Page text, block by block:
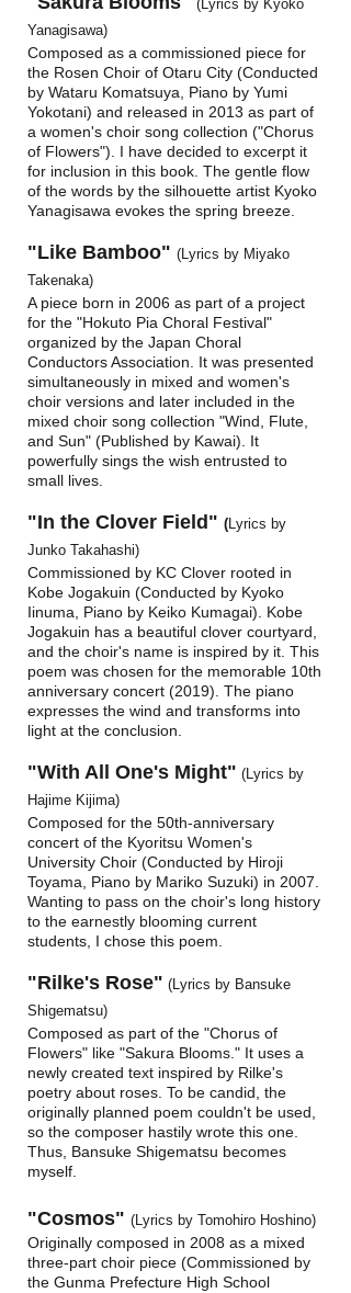
(Lyrics by Kyoko
Yanagisawa)
Composed as a commissioned piece for
the Rosen Choir of Otaru City (Conducted
by Wataru Komatsuya, Piano by Yumi
Yokotani) and released in 2013 as part of
a women's choir song collection ("Chorus
of Flowers"). I have decided to excerpt it
for inclusion in this book. The gentle flow
of the words by the silhouette artist Kyoko
Yanagisawa evokes the spring breeze.
"Like Bamboo" (Lyrics by Miyako
Takenaka)
A piece born in 2006 as part of a project
for the "Hokuto Pia Choral Festival"
organized by the Japan Choral
Conductors Association. It was presented
simultaneously in mixed and women's
choir versions and later included in the
mixed choir song collection "Wind, Flute,
and Sun" (Published by Kawai). It
powerfully sings the wish entrusted to
small lives.
"In the Clover Field" (Lyrics by
Junko Takahashi)
Commissioned by KC Clover rooted in
Kobe Jogakuin (Conducted by Kyoko
Iinuma, Piano by Keiko Kumagai). Kobe
Jogakuin has a beautiful clover courtyard,
and the choir's name is inspired by it. This
poem was chosen for the memorable 10th
anniversary concert (2019). The piano
expresses the wind and transforms into
light at the conclusion.
"With All One's Might" (Lyrics by
Hajime Kijima)
Composed for the 50th-anniversary
concert of the Kyoritsu Women's
University Choir (Conducted by Hiroji
Toyama, Piano by Mariko Suzuki) in 2007.
Wanting to pass on the choir's long history
to the earnestly blooming current
students, I chose this poem.
"Rilke's Rose" (Lyrics by Bansuke
Shigematsu)
Composed as part of the "Chorus of
Flowers" like "Sakura Blooms." It uses a
newly created text inspired by Rilke's
poetry about roses. To be candid, the
originally planned poem couldn't be used,
so the composer hastily wrote this one.
Thus, Bansuke Shigematsu becomes
myself.
"Cosmos" (Lyrics by Tomohiro Hoshino)
Originally composed in 2008 as a mixed
three-part choir piece (Commissioned by
the Gunma Prefecture High School